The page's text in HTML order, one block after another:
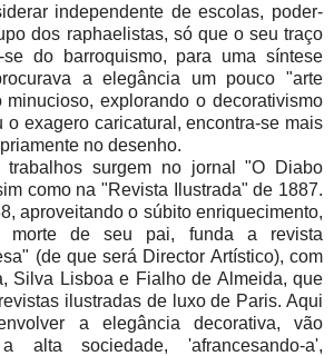
independente de escolas, poder-
dos raphaelistas, só que o seu traço
se do barroquismo, para uma síntese
a elegância um pouco "arte
minucioso, explorando o decorativismo
o exagero caricatural, encontra-se mais
no desenho.
trabalhos surgem no jornal "O Diabo
como na "Revista Ilustrada" de 1887.
aproveitando o súbito enriquecimento,
morte de seu pai, funda a revista
(de que será Director Artístico), com
Silva Lisboa e Fialho de Almeida, que
ilustradas de luxo de Paris. Aqui
a elegância decorativa, vão
alta sociedade, 'afrancesando-a',